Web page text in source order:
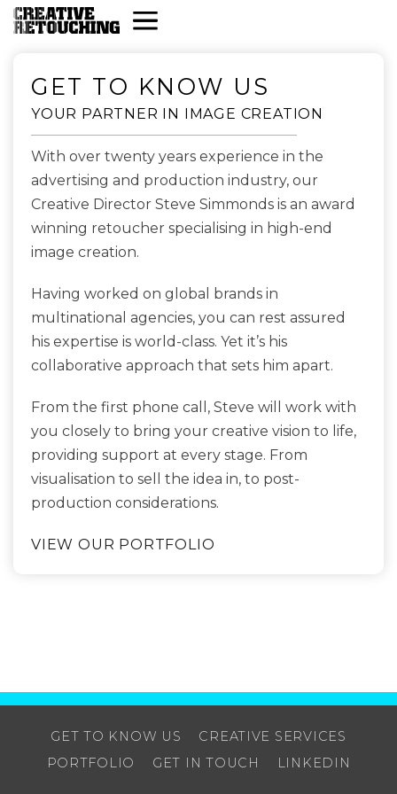
GET TO KNOW US
YOUR PARTNER IN IMAGE CREATION
With over twenty years experience in the
advertising and production industry, our
Creative Director Steve Simmonds is an award
winning retoucher specialising in high-end
image creation.
Having worked on global brands in
multinational agencies, you can rest assured
his expertise is world-class. Yet it’s his
collaborative approach that sets him apart.
From the first phone call, Steve will work with
you closely to bring your creative vision to life,
providing support at every stage. From
visualisation to sell the idea in, to post-
production considerations.
VIEW OUR PORTFOLIO
GET TO KNOW US
CREATIVE SERVICES
PORTFOLIO
GET IN TOUCH LINKEDIN